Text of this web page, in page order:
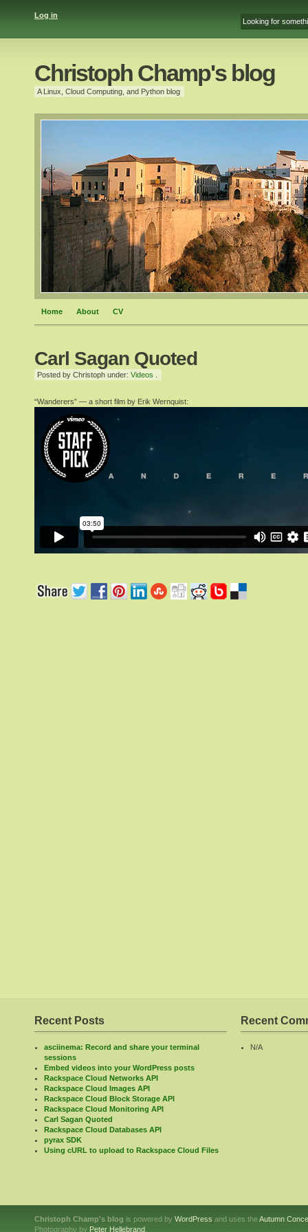
Log in
Christoph Champ's blog
A Linux, Cloud Computing, and Python blog
Home About CV
Carl Sagan Quoted
Posted by Christoph under: Videos
“Wanderers” — a short film by Erik Wernquist:
Recent Posts
asciinema: Record and share your terminal
sessions
Embed videos into your WordPress posts
Rackspace Cloud Networks API
Rackspace Cloud Images API
Rackspace Cloud Block Storage API
Rackspace Cloud Monitoring API
Carl Sagan Quoted
Rackspace Cloud Databases API
pyrax SDK
Using cURL to upload to Rackspace Cloud Files
Recent
N/A
Christoph Champ's blog is powered by WordPress and uses theAutumn
Photography by Peter Hellebrand